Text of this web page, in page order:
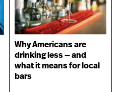
Why Americans are
drinking less — and
what it means for local
bars